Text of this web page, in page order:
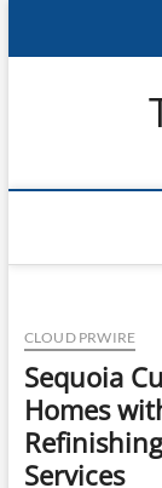
CLOUD PRWIRE
Sequoia
Homes
Services